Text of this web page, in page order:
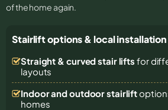
of the home again.
Stairlift options & local
Straight & curved stair lifts for
layouts
Indoor and outdoor stairlift
homes